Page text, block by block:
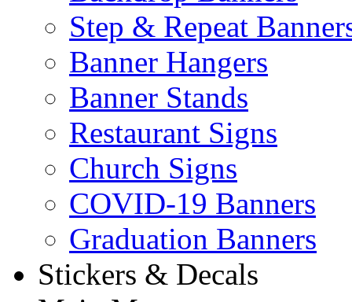
Step & Repeat
Banner Hangers
Banner Stands
Restaurant Signs
Church Signs
COVID-19 Banners
Graduation Banners
Stickers & Decals